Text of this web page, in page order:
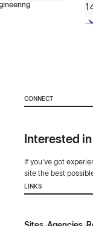
CONNECT
Interested
If you've got
site the best
LINKS